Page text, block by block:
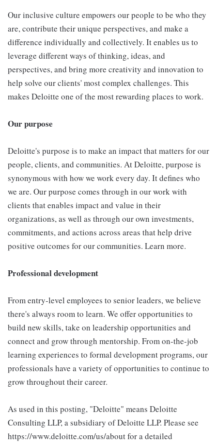
Our inclusive culture empowers our people to be who they
are, contribute their unique perspectives, and make a
difference individually and collectively. It enables us to
leverage different ways of thinking, ideas, and
perspectives, and bring more creativity and innovation to
help solve our clients' most complex challenges. This
makes Deloitte one of the most rewarding places to work.
Our purpose
Deloitte's purpose is to make an impact that matters for our
people, clients, and communities. At Deloitte, purpose is
synonymous with how we work every day. It defines who
we are. Our purpose comes through in our work with
clients that enables impact and value in their
organizations, as well as through our own investments,
commitments, and actions across areas that help drive
positive outcomes for our communities. Learn more.
Professional development
From entry-level employees to senior leaders, we believe
there's always room to learn. We offer opportunities to
build new skills, take on leadership opportunities and
connect and grow through mentorship. From on-the-job
learning experiences to formal development programs, our
professionals have a variety of opportunities to continue to
grow throughout their career.
As used in this posting, "Deloitte" means Deloitte
Consulting LLP, a subsidiary of Deloitte LLP. Please see
https://www.deloitte.com/us/about for a detailed